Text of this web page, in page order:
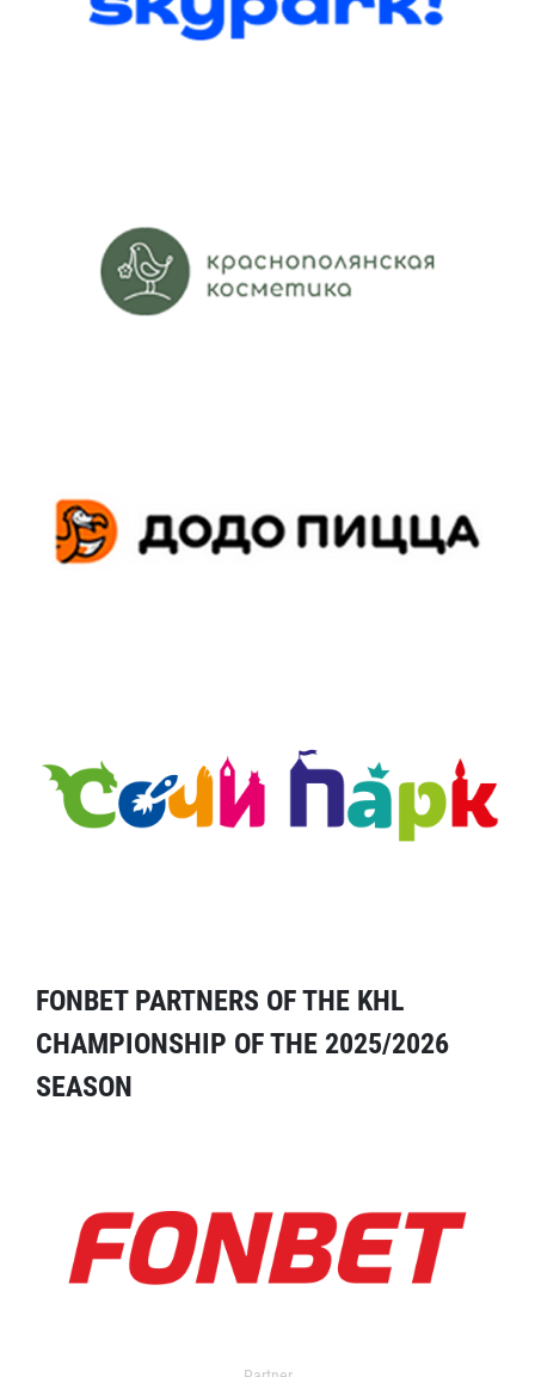
FONBET PARTNERS OF THE KHL
CHAMPIONSHIP OF THE 2025/2026
SEASON